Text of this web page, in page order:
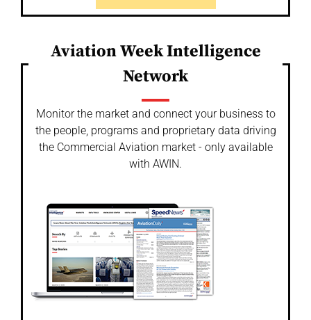
Aviation Week Intelligence
Network
Monitor the market and connect your business to
the people, programs and proprietary data driving
the Commercial Aviation market - only available
with AWIN.